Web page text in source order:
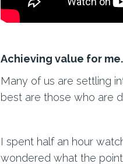
Achieving value for me.
Many of us are settling
best are those who are
I spent half an hour
wondered what the